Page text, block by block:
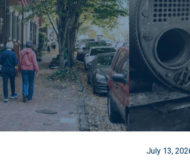
July 13,